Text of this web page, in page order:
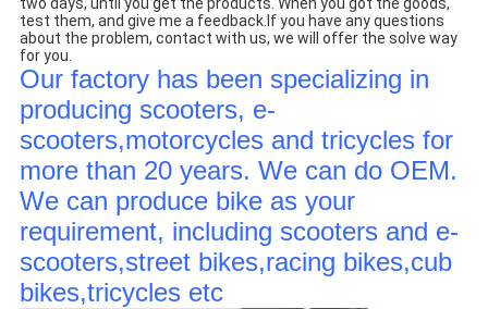
two days, until you get the products. When you got the goods,
test them, and give me a feedback.If you have any questions
about the problem, contact with us, we will offer the solve way
for you.
Our factory has been specializing in
producing scooters, e-
scooters,motorcycles and tricycles for
more than 20 years. We can do OEM.
We can produce bike as your
requirement, including scooters and e-
scooters,street bikes,racing bikes,cub
bikes,tricycles etc